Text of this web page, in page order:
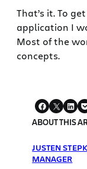
That’s it. To
application I
Most of the
concepts.
ABOUT THIS
JUSTEN
MANAGER